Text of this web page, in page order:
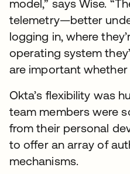
model,” says Wise.
telemetry—better
logging in, where
operating system
are important whether
Okta’s flexibility was
team members were
from their personal
to offer an array of
mechanisms.